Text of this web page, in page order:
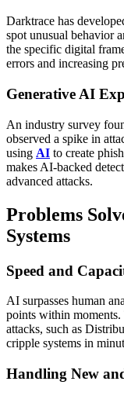
Darktrace has
spot unusual behavior
the specific digital
errors and increasing
Generative AI
An industry survey
observed a spike in
using AI to create
makes AI-backed
advanced attacks.
Problems
Systems
Speed and
AI surpasses human
points within
attacks, such as
cripple systems in
Handling New